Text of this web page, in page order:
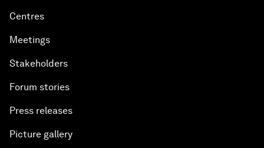
Centres
Meetings
Stakeholders
Forum stories
Press releases
Picture gallery